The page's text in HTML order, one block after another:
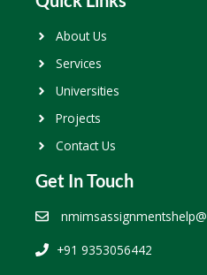
About Us
Services
Universities
Projects
Contact Us
Get In Touch
+91 9353056442